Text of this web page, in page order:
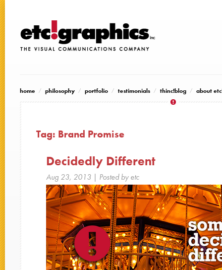
home philosophy portfolio testimonials thinc!blog about
Tag: Brand Promise
Decidedly Different
Aug 23, 2013 | Posted by etc